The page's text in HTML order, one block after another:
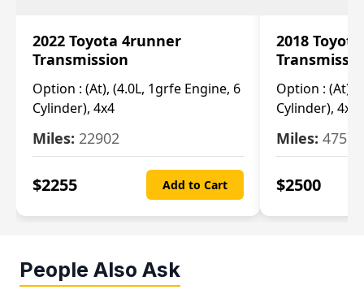
2022 Toyota 4runner
Transmission
Option : (At), (4.0L, 1grfe Engine, 6
Cylinder), 4x4
Miles: 22902
$2255 Add to Cart
2018
Option : (At),
Cylinder), 4x4
Miles: 47570
$2500
People Also Ask